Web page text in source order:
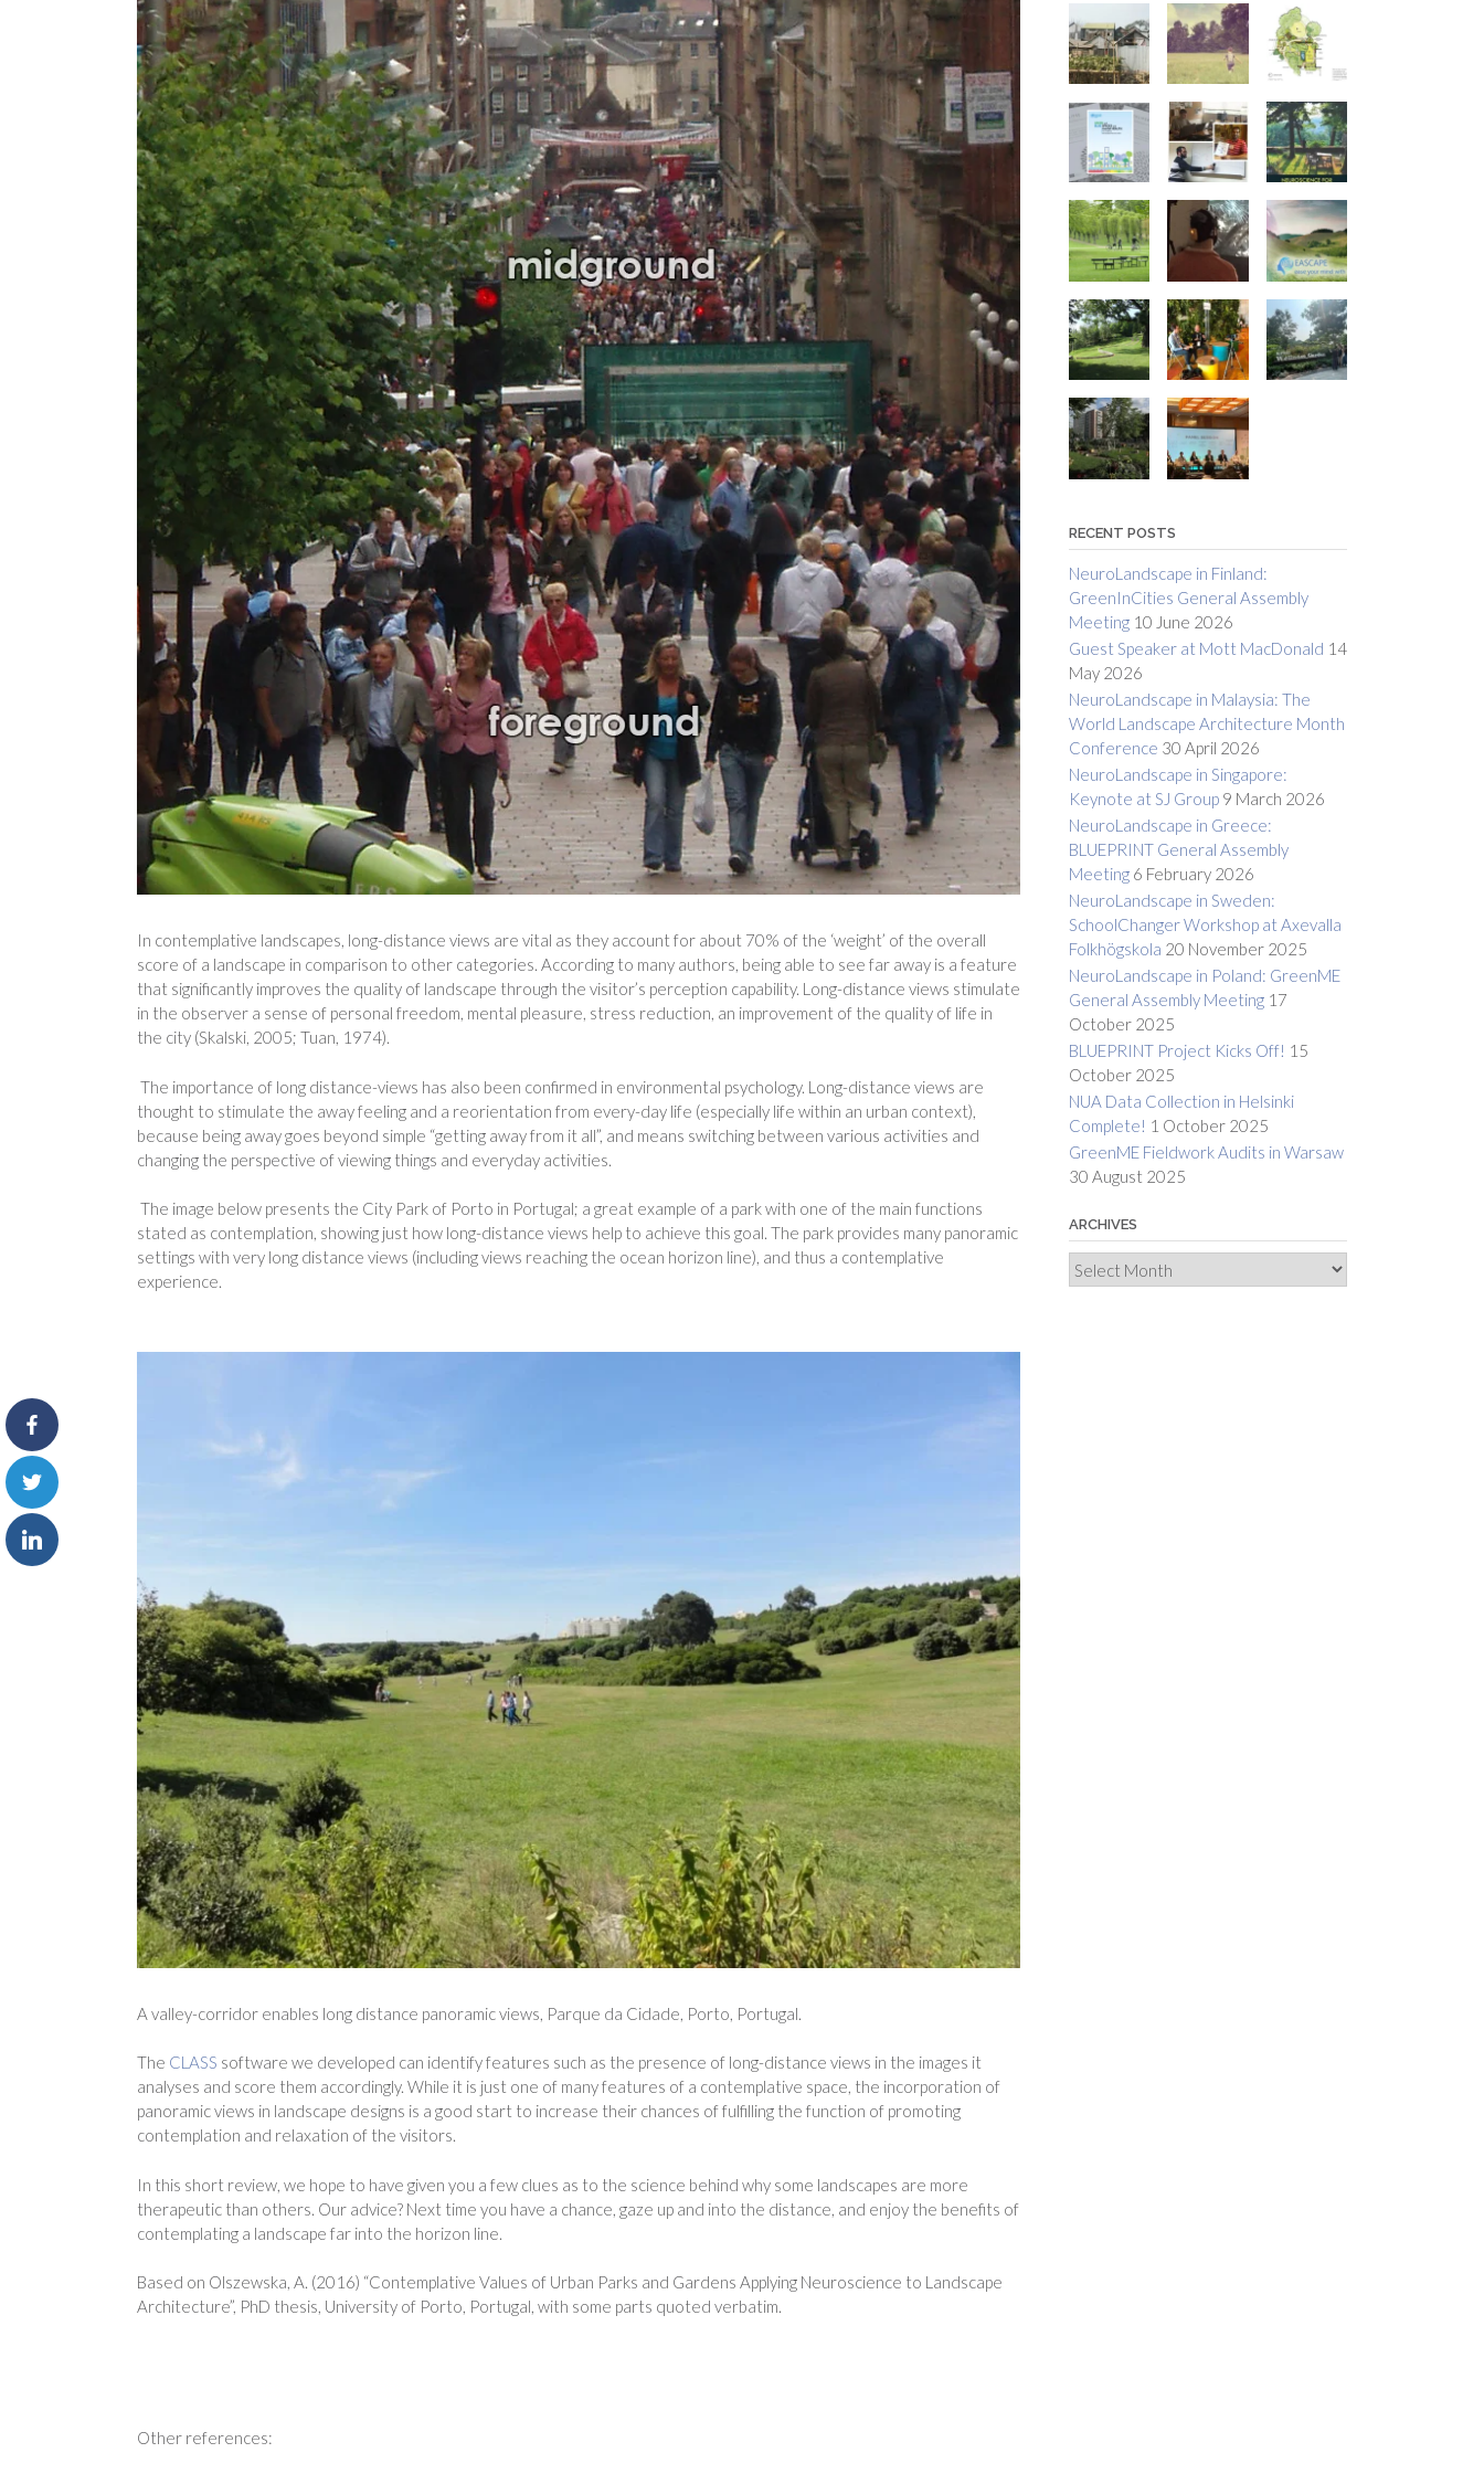
In contemplative landscapes, long-distance views are vital as they account for about 70% of the ‘weight’ of the overall
score of a landscape in comparison to other categories. According to many authors, being able to see far away is a feature
that significantly improves the quality of landscape through the visitor’s perception capability. Long-distance views stimulate
in the observer a sense of personal freedom, mental pleasure, stress reduction, an improvement of the quality of life in
the city (Skalski, 2005; Tuan, 1974).
The importance of long distance-views has also been confirmed in environmental psychology. Long-distance views are
thought to stimulate the away feeling and a reorientation from every-day life (especially life within an urban context),
because being away goes beyond simple “getting away from it all”, and means switching between various activities and
changing the perspective of viewing things and everyday activities.
The image below presents the City Park of Porto in Portugal; a great example of a park with one of the main functions
stated as contemplation, showing just how long-distance views help to achieve this goal. The park provides many panoramic
settings with very long distance views (including views reaching the ocean horizon line), and thus a contemplative
experience.
A valley-corridor enables long distance panoramic views, Parque da Cidade, Porto, Portugal.
The CLASS software we developed can identify features such as the presence of long-distance views in the images it
analyses and score them accordingly. While it is just one of many features of a contemplative space, the incorporation of
panoramic views in landscape designs is a good start to increase their chances of fulfilling the function of promoting
contemplation and relaxation of the visitors.
In this short review, we hope to have given you a few clues as to the science behind why some landscapes are more
therapeutic than others. Our advice? Next time you have a chance, gaze up and into the distance, and enjoy the benefits of
contemplating a landscape far into the horizon line.
Based on Olszewska, A. (2016) “Contemplative Values of Urban Parks and Gardens Applying Neuroscience to Landscape
Architecture”, PhD thesis, University of Porto, Portugal, with some parts quoted verbatim.
Other references:
RECENT POSTS
NeuroLandscape in Finland:
GreenInCities General Assembly
Meeting 10 June 2026
Guest Speaker at Mott MacDonald 14
May 2026
NeuroLandscape in Malaysia: The
World Landscape Architecture Month
Conference 30 April 2026
NeuroLandscape in Singapore:
Keynote at SJ Group 9 March 2026
NeuroLandscape in Greece:
BLUEPRINT General Assembly
Meeting 6 February 2026
NeuroLandscape in Sweden:
SchoolChanger Workshop at Axevalla
Folkhögskola 20 November 2025
NeuroLandscape in Poland: GreenME
General Assembly Meeting 17
October 2025
BLUEPRINT Project Kicks Off! 15
October 2025
NUA Data Collection in Helsinki
Complete! 1 October 2025
GreenME Fieldwork Audits in Warsaw
30 August 2025
ARCHIVES
Archives